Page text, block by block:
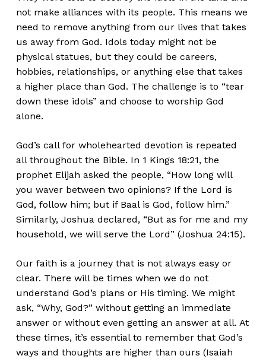
not make alliances with its people. This means we
need to remove anything from our lives that takes
us away from God. Idols today might not be
physical statues, but they could be careers,
hobbies, relationships, or anything else that takes
a higher place than God. The challenge is to “tear
down these idols” and choose to worship God
alone.
God’s call for wholehearted devotion is repeated
all throughout the Bible. In 1 Kings 18:21, the
prophet Elijah asked the people, “How long will
you waver between two opinions? If the Lord is
God, follow him; but if Baal is God, follow him.”
Similarly, Joshua declared, “But as for me and my
household, we will serve the Lord” (Joshua 24:15).
Our faith is a journey that is not always easy or
clear. There will be times when we do not
understand God’s plans or His timing. We might
ask, “Why, God?” without getting an immediate
answer or without even getting an answer at all. At
these times, it’s essential to remember that God’s
ways and thoughts are higher than ours (Isaiah